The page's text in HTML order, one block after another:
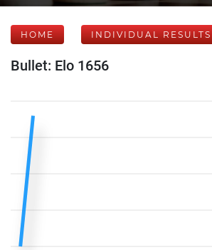
HOME INDIVIDUAL RESULTS
Bullet: Elo 1656